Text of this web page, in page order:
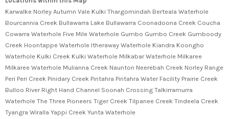
Karwalke Norley Autumn Vale Kulki Thargomindah Berteala Waterhole
Bourcannia Creek Bullawarra Lake Bullawarra Coonadoona Creek Coucha
Cowarra Waterhole Five Mile Waterhole Gumbo Gumbo Creek Gumboody
Creek Hoontappe Waterhole Itheraway Waterhole Kiandra Koongho
Waterhole Kulki Creek Kulki Waterhole Milkabar Waterhole Milkaree
Milkaree Waterhole Mulianna Creek Naunton Neerebah Creek Norley Range
Peri Peri Creek Pinidary Creek Pintahra Pintahra Water Facility Prairie Creek
Bulloo River Right Hand Channel Soonah Crossing Talkirramurra
Waterhole The Three Pioneers Tiger Creek Tilpanee Creek Tindeela Creek
Tyangra Wiralla Yappi Creek Yunta Waterhole